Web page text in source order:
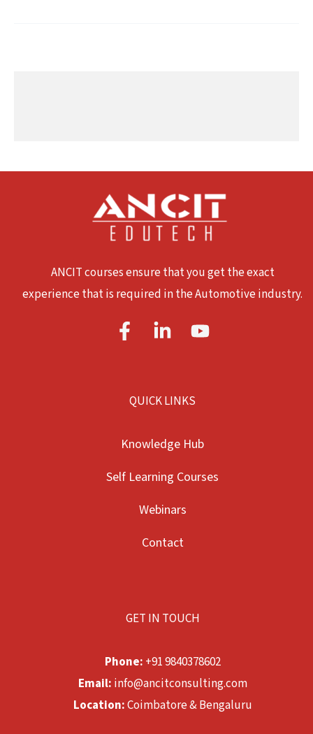
ANCIT courses ensure that you get the exact
experience that is required in the Automotive industry.
QUICK LINKS
Knowledge Hub
Self Learning Courses
Webinars
Contact
GET IN TOUCH
Phone: +91 9840378602
Email: info@ancitconsulting.com
Location:Coimbatore & Bengaluru